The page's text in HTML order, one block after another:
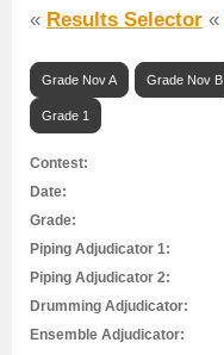
« Results Selector «
Grade Nov A Grade Nov B
Grade 1
Contest:
Date:
Grade:
Piping Adjudicator 1:
Piping Adjudicator 2:
Drumming Adjudicator:
Ensemble Adjudicator: